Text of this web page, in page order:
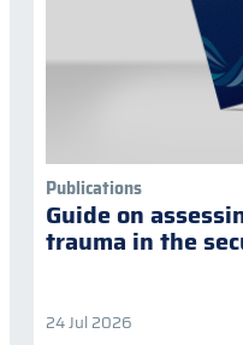
Publications
Guide on
trauma in the
24 Jul 2026